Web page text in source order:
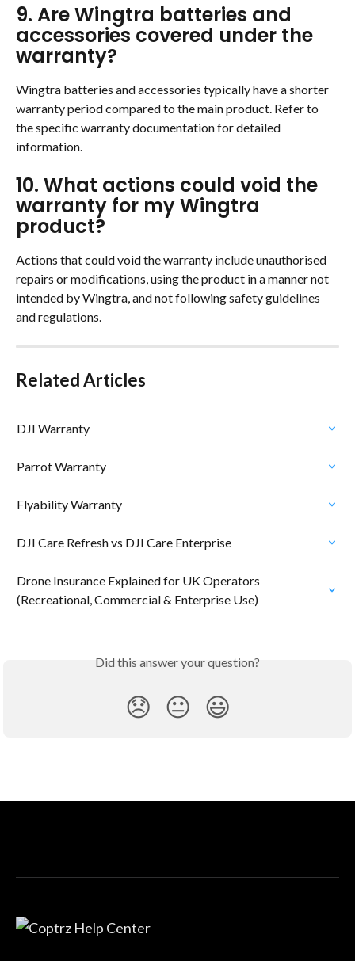
9. Are Wingtra batteries and
accessories covered under the
warranty?
Wingtra batteries and accessories typically have a shorter
warranty period compared to the main product. Refer to
the specific warranty documentation for detailed
information.
10. What actions could void the
warranty for my Wingtra
product?
Actions that could void the warranty include unauthorised
repairs or modifications, using the product in a manner not
intended by Wingtra, and not following safety guidelines
and regulations.
Related Articles
DJI Warranty
Parrot Warranty
Flyability Warranty
DJI Care Refresh vs DJI Care Enterprise
Drone Insurance Explained for UK Operators
(Recreational, Commercial & Enterprise Use)
Did this answer your question?
😞 😐 😃